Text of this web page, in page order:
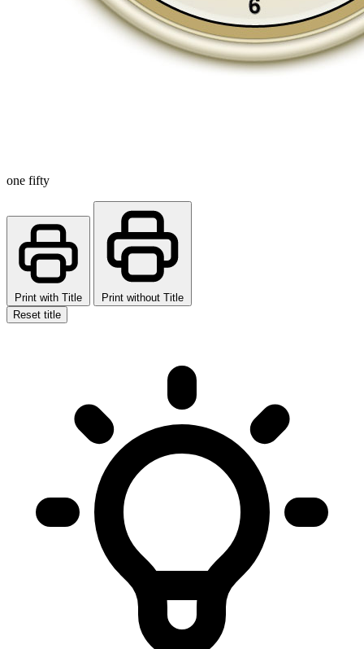
one fifty
Print with Title
Print without Title
Reset title